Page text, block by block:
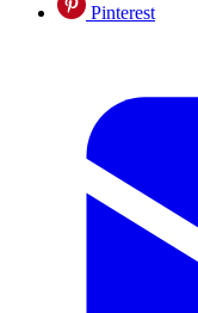
Pinterest